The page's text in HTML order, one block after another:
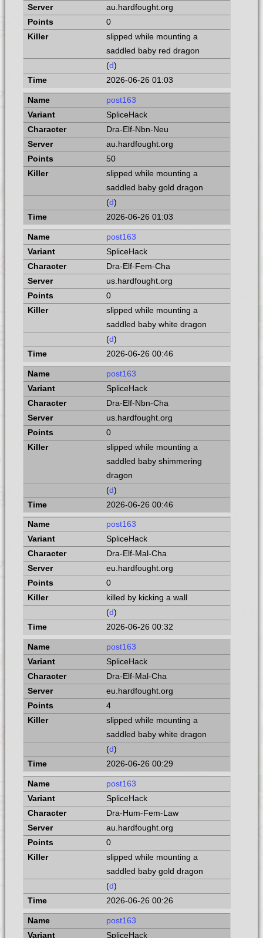
au.hardfought.org
0
slipped while mounting a
saddled baby red dragon
(d)
2026-06-26 01:03
post163
SpliceHack
Dra-Elf-Nbn-Neu
au.hardfought.org
50
slipped while mounting a
saddled baby gold dragon
(d)
2026-06-26 01:03
post163
SpliceHack
Dra-Elf-Fem-Cha
us.hardfought.org
0
slipped while mounting a
saddled baby white dragon
(d)
2026-06-26 00:46
post163
SpliceHack
Dra-Elf-Nbn-Cha
us.hardfought.org
0
slipped while mounting a
saddled baby shimmering
dragon
(d)
2026-06-26 00:46
post163
SpliceHack
Dra-Elf-Mal-Cha
eu.hardfought.org
0
killed by kicking a wall
(d)
2026-06-26 00:32
post163
SpliceHack
Dra-Elf-Mal-Cha
eu.hardfought.org
4
slipped while mounting a
saddled baby white dragon
(d)
2026-06-26 00:29
post163
SpliceHack
Dra-Hum-Fem-Law
au.hardfought.org
0
slipped while mounting a
saddled baby gold dragon
(d)
2026-06-26 00:26
post163
SpliceHack